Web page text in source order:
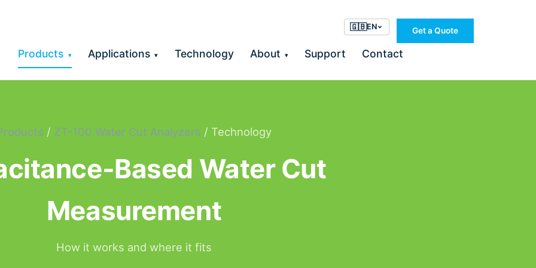
🇬🇧EN Get a Quote
Products ▾ Applications ▾ Technology About ▾ Support Contact
/ ZT-100 Water Cut Analyzers / Technology
Based Water Cut
Measurement
How it works and where it fits